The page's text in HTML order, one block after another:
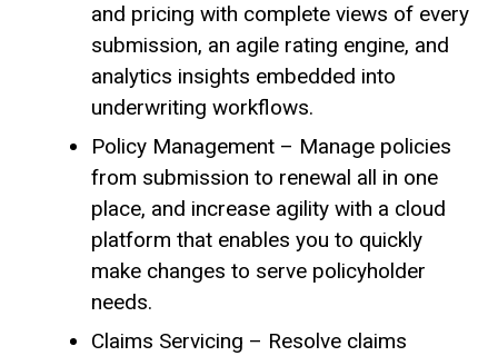
and pricing with complete views of every
submission, an agile rating engine, and
analytics insights embedded into
underwriting workflows.
Policy Management – Manage policies
from submission to renewal all in one
place, and increase agility with a cloud
platform that enables you to quickly
make changes to serve policyholder
needs.
Claims Servicing – Resolve claims